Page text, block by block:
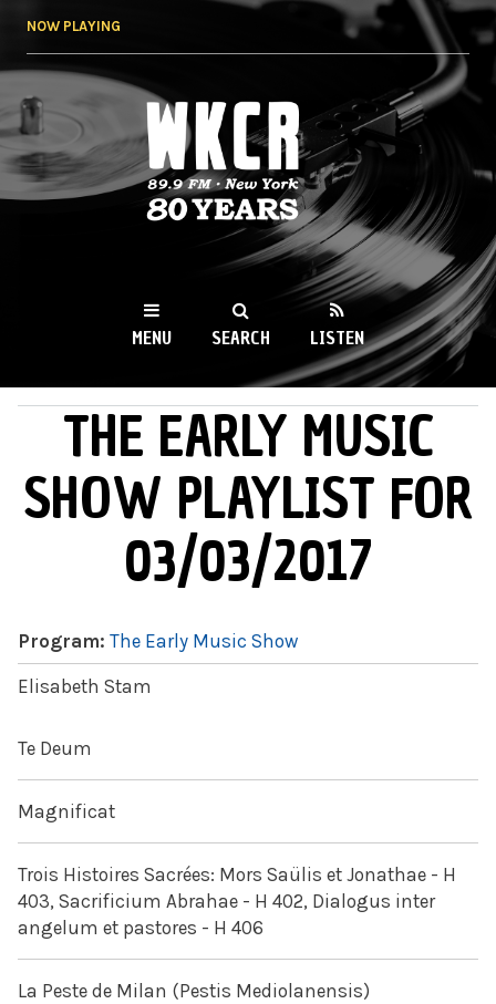
NOW PLAYING
WKCR 89.9FM
NY
MENU SEARCH LISTEN
MAIN MENUTHE EARLY MUSIC
SHOW PLAYLIST FOR
03/03/2017
Program: The Early Music Show
Elisabeth Stam
Te Deum
Magnificat
Trois Histoires Sacrées: Mors Saülis et Jonathae - H
403, Sacrificium Abrahae - H 402, Dialogus inter
angelum et pastores - H 406
La Peste de Milan (Pestis Mediolanensis)